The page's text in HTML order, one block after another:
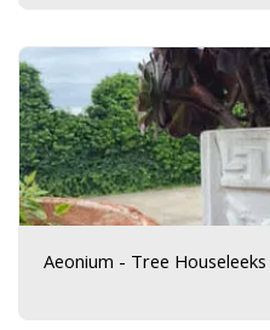
Aeonium - Tree Houseleeks